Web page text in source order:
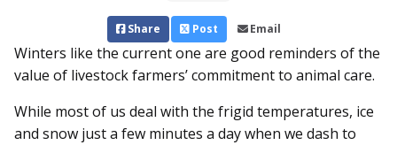
Share Post Email
Winters like the current one are good reminders of the
value of livestock farmers’ commitment to animal care.
While most of us deal with the frigid temperatures, ice
and snow just a few minutes a day when we dash to